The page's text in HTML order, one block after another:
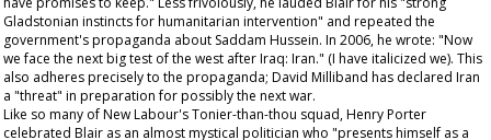
Gladstonian instincts for humanitarian intervention" and repeated the
government's propaganda about Saddam Hussein. In 2006, he wrote: "Now
weface the next big test of the west after Iraq: Iran." (I have italicized we). This
also adheres precisely to the propaganda; David Milliband has declared Iran
a "threat" in preparation for possibly the next war.
Like so many of New Labour's Tonier-than-thou squad, Henry Porter
celebrated Blair as an almost mystical politician who "presents himself as a